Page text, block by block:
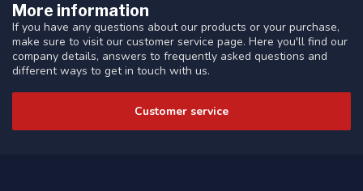
More information
If you have any questions about our products or your purchase,
make sure to visit our customer service page. Here you'll find our
company details, answers to frequently asked questions and
different ways to get in touch with us.
Customer service